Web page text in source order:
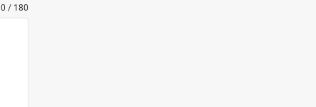
0 / 180